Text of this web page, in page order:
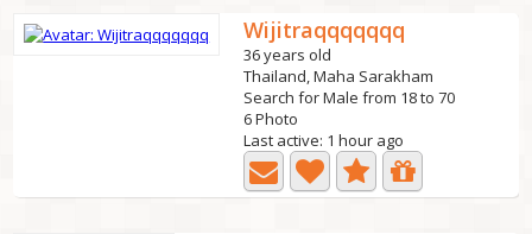
Wijitraqqqqqqq
36 years old
Thailand, Maha Sarakham
Search for Male from 18 to 70
6 Photo
Last active: 1 hour ago